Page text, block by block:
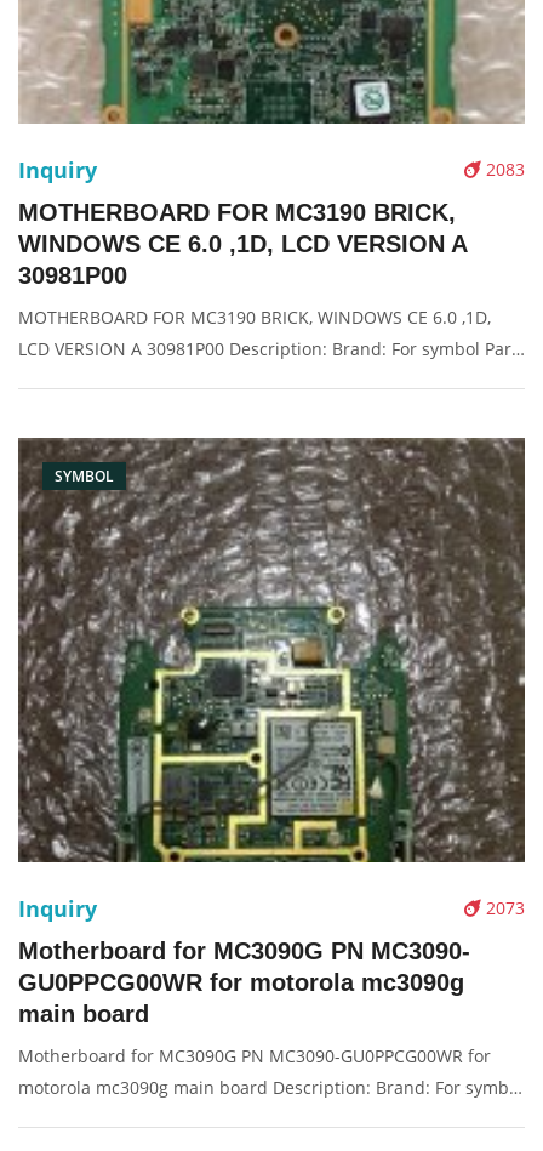
2083
Inquiry
MOTHERBOARD FOR MC3190 BRICK,
WINDOWS CE 6.0 ,1D, LCD VERSION A
30981P00
MOTHERBOARD FOR MC3190 BRICK, WINDOWS CE 6.0 ,1D,
LCD VERSION A 30981P00 Description: Brand: For symbol Part
SYMBOL
2073
Inquiry
Motherboard for MC3090G PN MC3090-
GU0PPCG00WR for motorola mc3090g
main board
Motherboard for MC3090G PN MC3090-GU0PPCG00WR for
motorola mc3090g main board Description: Brand: For symbol